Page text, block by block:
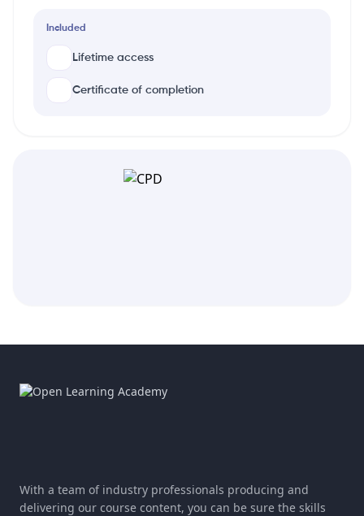
Included
Lifetime access
Certificate of completion
With a team of industry professionals producing and
delivering our course content, you can be sure the skills